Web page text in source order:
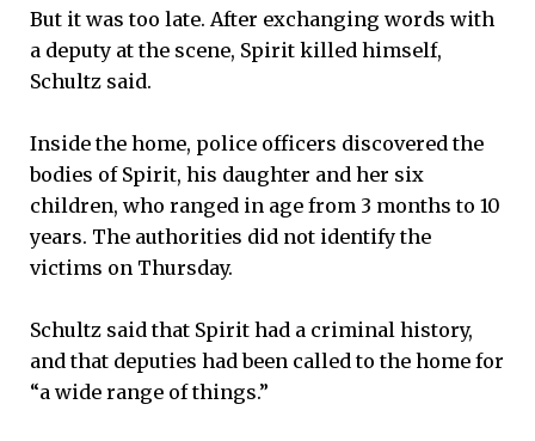
But it was too late. After exchanging words with
a deputy at the scene, Spirit killed himself,
Schultz said.
Inside the home, police officers discovered the
bodies of Spirit, his daughter and her six
children, who ranged in age from 3 months to 10
years. The authorities did not identify the
victims on Thursday.
Schultz said that Spirit had a criminal history,
and that deputies had been called to the home for
“a wide range of things.”